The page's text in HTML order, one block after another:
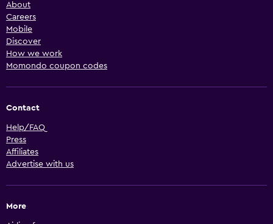
About
Careers
Mobile
Discover
How we work
Momondo coupon codes
Contact
Help/FAQ
Press
Affiliates
Advertise with us
More